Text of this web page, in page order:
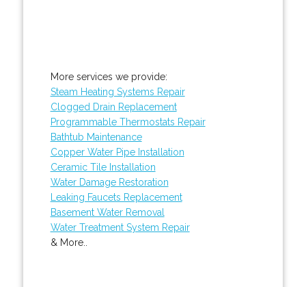
More services we provide:
Steam Heating Systems Repair
Clogged Drain Replacement
Programmable Thermostats Repair
Bathtub Maintenance
Copper Water Pipe Installation
Ceramic Tile Installation
Water Damage Restoration
Leaking Faucets Replacement
Basement Water Removal
Water Treatment System Repair
& More..